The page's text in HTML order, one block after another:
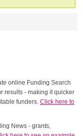
online Funding Search
results - making it quicker
funders. Click here to
News - grants,